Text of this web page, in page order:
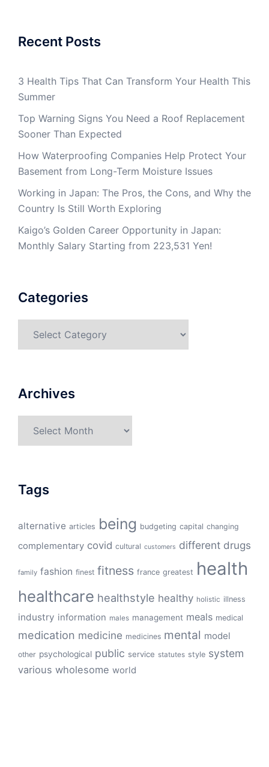
Recent Posts
3 Health Tips That Can Transform Your Health This
Summer
Top Warning Signs You Need a Roof Replacement
Sooner Than Expected
How Waterproofing Companies Help Protect Your
Basement from Long-Term Moisture Issues
Working in Japan: The Pros, the Cons, and Why the
Country Is Still Worth Exploring
Kaigo’s Golden Career Opportunity in Japan:
Monthly Salary Starting from 223,531 Yen!
Categories
Archives
Tags
alternative articles being budgeting capital changing
complementary covid cultural customers different drugs
family fashion finest fitness france greatest health
healthcare healthstyle healthy holistic illness
industry information males management meals medical
medication medicine medicines mental model
other psychological public service statutes style system
various wholesome world